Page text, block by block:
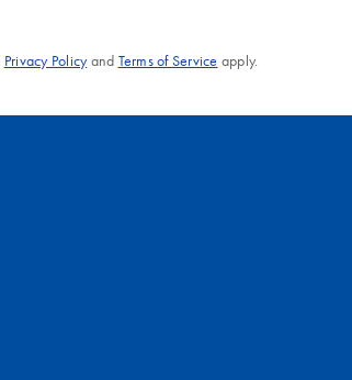
Privacy Policyand Terms of Service apply.